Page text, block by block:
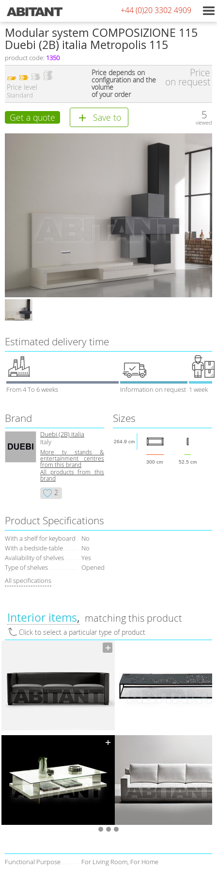
+44 (0)20 3302 4909
Modular system COMPOSIZIONE 115
Duebi (2В) italia Metropolis 115
product code: 1350
Price level
Standard
Price depends on
configuration and the
volume
of your order
Price
on request
Get a quote Save to 5
viewed
Estimated delivery time
From 4 To 6 weeks Information on request 1 week
Brand
Duebi (2В) italia
Italy
More tv stands &
entertainment centres
from this brand
All products from this
brand
2
Sizes
300 cm 52.5 cm
264.9 cm
Product Specifications
With a shelf for keyboard
No
With a bedside-table
No
Avaliability of shelves
Yes
Type of shelves
Opened
All specifications
Interior items matching this product
Click to select a particular type of product
Functional Purpose For Living Room, For Home